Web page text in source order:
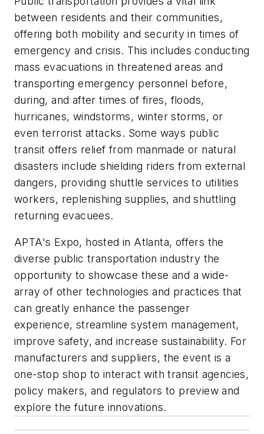
between residents and their communities,
offering both mobility and security in times of
emergency and crisis. This includes conducting
mass evacuations in threatened areas and
transporting emergency personnel before,
during, and after times of fires, floods,
hurricanes, windstorms, winter storms, or
even terrorist attacks. Some ways public
transit offers relief from manmade or natural
disasters include shielding riders from external
dangers, providing shuttle services to utilities
workers, replenishing supplies, and shuttling
returning evacuees.
APTA's Expo, hosted in Atlanta, offers the
diverse public transportation industry the
opportunity to showcase these and a wide-
array of other technologies and practices that
can greatly enhance the passenger
experience, streamline system management,
improve safety, and increase sustainability. For
manufacturers and suppliers, the event is a
one-stop shop to interact with transit agencies,
policy makers, and regulators to preview and
explore the future innovations.